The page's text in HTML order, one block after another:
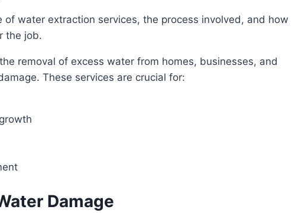
water extraction services, the process involved, and how
the job.
removal of excess water from homes, businesses, and
These services are crucial for:
Damage